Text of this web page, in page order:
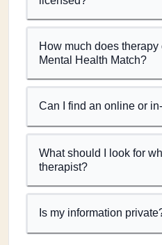
How much does therapy
Mental Health Match?
Can I find an online or
What should I look for
therapist?
Is my information